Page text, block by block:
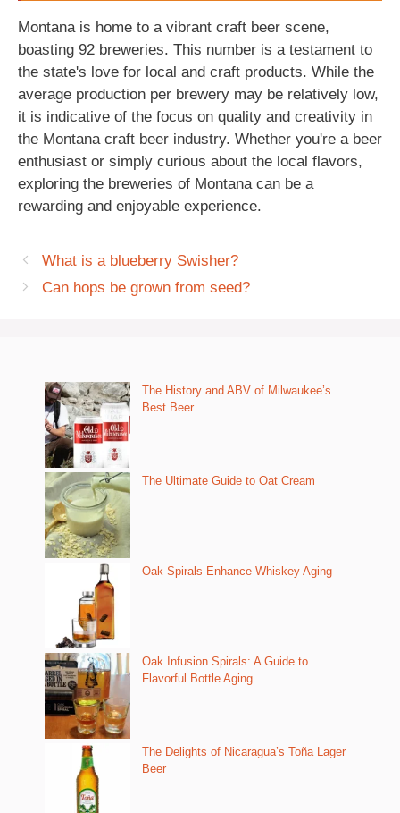
Montana is home to a vibrant craft beer scene,
boasting 92 breweries. This number is a testament to
the state's love for local and craft products. While the
average production per brewery may be relatively low,
it is indicative of the focus on quality and creativity in
the Montana craft beer industry. Whether you're a beer
enthusiast or simply curious about the local flavors,
exploring the breweries of Montana can be a
rewarding and enjoyable experience.
What is a blueberry Swisher?
Can hops be grown from seed?
The History and ABV of Milwaukee’s
Best Beer
The Ultimate Guide to Oat Cream
Oak Spirals Enhance Whiskey Aging
Oak Infusion Spirals: A Guide to
Flavorful Bottle Aging
The Delights of Nicaragua’s Toña Lager
Beer